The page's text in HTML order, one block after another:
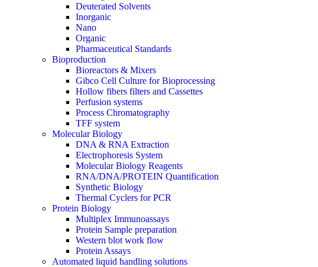
Deuterated Solvents
Inorganic
Nano
Organic
Pharmaceutical Standards
Bioproduction
Bioreactors & Mixers
Gibco Cell Culture for Bioprocessing
Hollow fibers filters and Cassettes
Perfusion systems
Process Chromatography
TFF system
Molecular Biology
DNA & RNA Extraction
Electrophoresis System
Molecular Biology Reagents
RNA/DNA/PROTEIN Quantification
Synthetic Biology
Thermal Cyclers for PCR
Protein Biology
Multiplex Immunoassays
Protein Sample preparation
Western blot work flow
Protein Assays
Automated liquid handling solutions